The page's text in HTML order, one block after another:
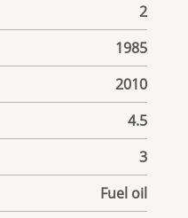
2
1985
2010
4.5
3
Fuel oil